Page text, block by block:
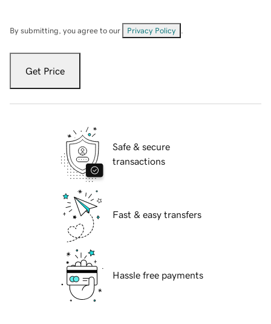
By submitting, you agree to our Privacy Policy
Get Price
Safe & secure
transactions
Fast & easy transfers
Hassle free payments